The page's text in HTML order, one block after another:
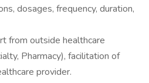
dosages, frequency, duration,
from outside healthcare
Pharmacy), facilitation of
provider.